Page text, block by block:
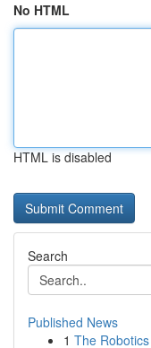
No HTML
HTML is disabled
Search
Published News
1 The